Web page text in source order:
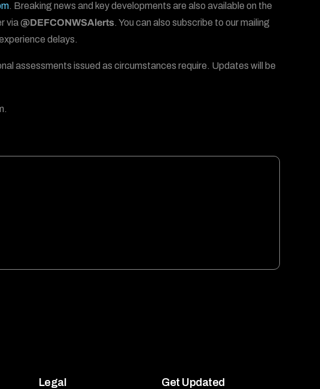
. Breaking news and key developments are also available on the
via@DEFCONWSAlerts. You can also subscribe to our mailing
delays.
assessments issued as circumstances require. Updates will be
Legal Get Updated